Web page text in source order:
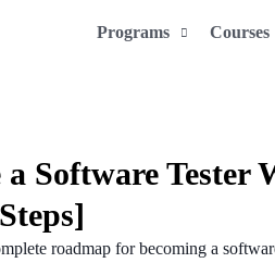
Programs Courses
Software Tester
roadmap for becoming a